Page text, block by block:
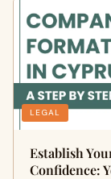
LEGAL
Establish
Confidence: